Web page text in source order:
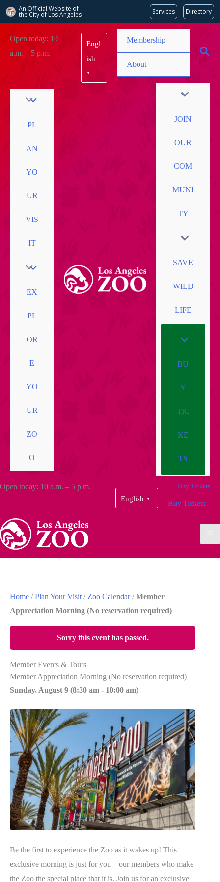
An Official Website of
the City of Los Angeles Services Directory
content
Open today: 10
a.m. – 5 p.m.
Engl
ish
▼
Membership
About
PL
AN
YO
UR
VIS
IT
EX
PL
OR
E
YO
UR
ZO
O
JOIN
OUR
COM
MUNI
TY
SAVE
WILD
LIFE
BU
Y
TIC
KE
TS
Open today: 10 a.m. – 5 p.m.
English ▼
Buy Tickets
Buy Tickets
Home /Plan Your Visit / Zoo Calendar/Member
Appreciation Morning (No reservation required)
Sorry this event has passed.
Member Events & Tours
Member Appreciation Morning (No reservation required)
Sunday, August 9 (8:30 am - 10:00 am)
Be the first to experience the Zoo as it wakes up! This
exclusive morning is just for you—our members who make
the Zoo the special place that it is. Join us for an exclusive